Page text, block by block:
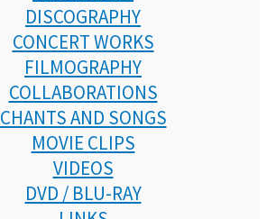
DISCOGRAPHY
CONCERT WORKS
FILMOGRAPHY
COLLABORATIONS
CHANTS AND SONGS
MOVIE CLIPS
VIDEOS
DVD / BLU-RAY